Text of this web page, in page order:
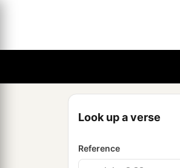
Look up a verse
Reference